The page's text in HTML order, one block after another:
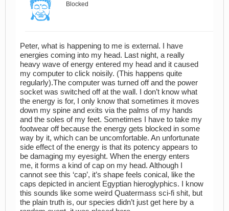
Blocked
Peter, what is happening to me is external. I have
energies coming into my head. Last night, a really
heavy wave of energy entered my head and it caused
my computer to click noisily. (This happens quite
regularly).The computer was turned off and the power
socket was switched off at the wall. I don’t know what
the energy is for, I only know that sometimes it moves
down my spine and exits via the palms of my hands
and the soles of my feet. Sometimes I have to take my
footwear off because the energy gets blocked in some
way by it, which can be uncomfortable. An unfortunate
side effect of the energy is that its potency appears to
be damaging my eyesight. When the energy enters
me, it forms a kind of cap on my head. Although I
cannot see this ‘cap’, it’s shape feels conical, like the
caps depicted in ancient Egyptian hieroglyphics. I know
this sounds like some weird Quatermass sci-fi shit, but
the plain truth is, our species didn’t just get here by a